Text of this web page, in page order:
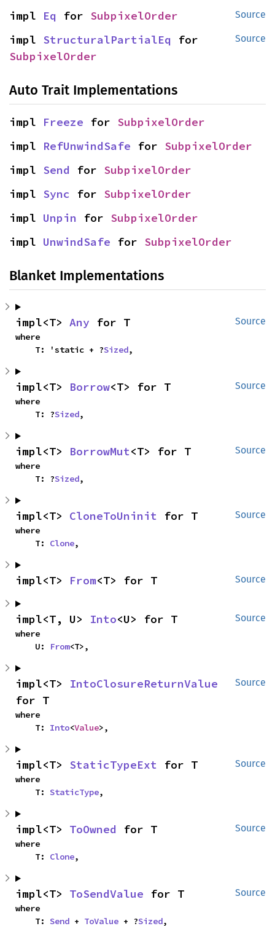
Source
impl Eq for SubpixelOrder
Source
impl StructuralPartialEq
SubpixelOrder
Auto Trait Implementations
impl Freeze for SubpixelOrder
impl RefUnwindSafe for SubpixelOrder
impl Send for SubpixelOrder
impl Sync for SubpixelOrder
impl Unpin for SubpixelOrder
impl UnwindSafe for SubpixelOrder
Blanket Implementations
Source
impl<T> Any for T
where
    T: 'static + ?
Sized,
Source
impl<T> Borrow<T> for T
where
    T: ?
Sized,
Source
impl<T> BorrowMut<T> for T
where
    T: ?
Sized,
Source
impl<T> CloneToUninit for T
where
    T:
Clone,
Source
impl<T> From<T> for T
Source
impl<T, U> Into<U> for T
where
    U:
From<T>,
Source
impl<T> IntoClosureReturnValue
for T
where
    T:
Into<Value>,
Source
impl<T> StaticTypeExt for T
where
    T:
StaticType,
Source
impl<T> ToOwned for T
where
    T:
Clone,
Source
impl<T> ToSendValue for T
where
    T:
Send + ToValue + ?Sized,